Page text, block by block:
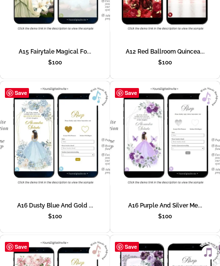
A15 Fairytale Magical Fo...
$100
A12 Red Ballroom Quincea...
$100
Save
A16 Dusty Blue And Gold ...
$100
Save
A16 Purple And Silver Me...
$100
Save Save